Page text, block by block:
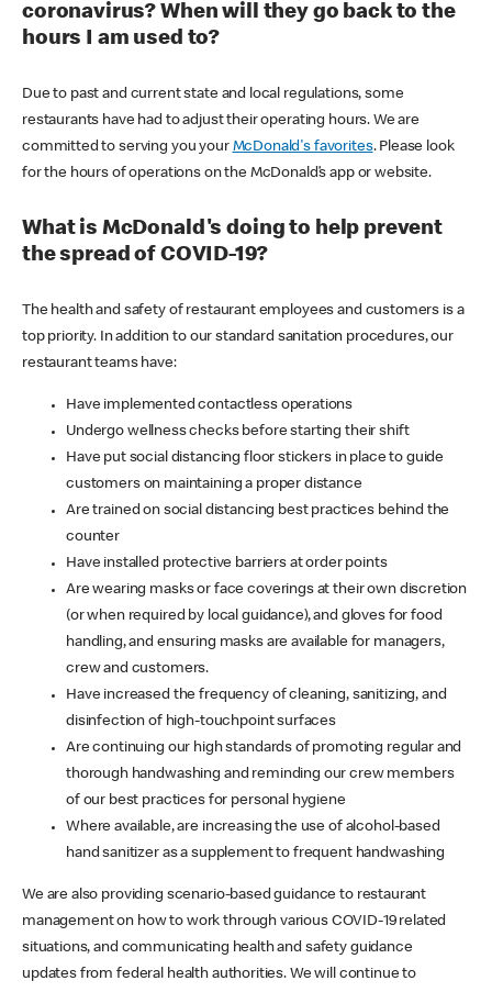
coronavirus? When will they go back to the
hours I am used to?
Due to past and current state and local regulations, some
restaurants have had to adjust their operating hours. We are
committed to serving you your McDonald's favorites. Please look
for the hours of operations on the McDonald’s app or website.
What is McDonald's doing to help prevent
the spread of COVID-19?
The health and safety of restaurant employees and customers is a
top priority. In addition to our standard sanitation procedures, our
restaurant teams have:
Have implemented contactless operations
Undergo wellness checks before starting their shift
Have put social distancing floor stickers in place to guide
customers on maintaining a proper distance
Are trained on social distancing best practices behind the
counter
Have installed protective barriers at order points
Are wearing masks or face coverings at their own discretion
(or when required by local guidance), and gloves for food
handling, and ensuring masks are available for managers,
crew and customers.
Have increased the frequency of cleaning, sanitizing, and
disinfection of high-touchpoint surfaces
Are continuing our high standards of promoting regular and
thorough handwashing and reminding our crew members
of our best practices for personal hygiene
Where available, are increasing the use of alcohol-based
hand sanitizer as a supplement to frequent handwashing
We are also providing scenario-based guidance to restaurant
management on how to work through various COVID-19 related
situations, and communicating health and safety guidance
updates from federal health authorities. We will continue to